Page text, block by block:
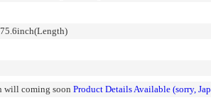
will coming soon Product Details Available (sorry,